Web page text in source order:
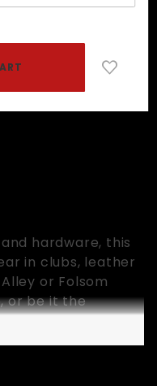
hardware, this
in clubs, leather
or Folsom
or be it the
This set is
red and blue.